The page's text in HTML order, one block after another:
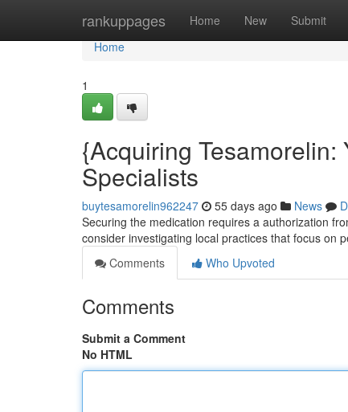
rankuppages Home New Submit
Home
Home
1
{Acquiring
Specialists
buytesamorelin962247 55 days ago News
Securing the medication requires a authorization
consider investigating local practices that focus on
Comments
Who Upvoted
Comments
Submit a Comment
No HTML